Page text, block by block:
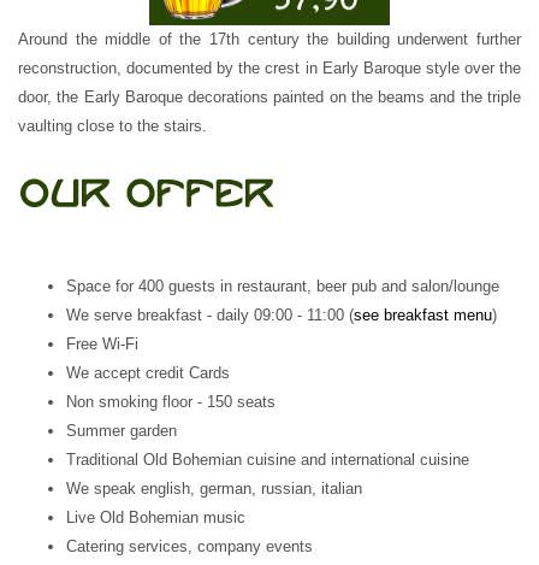
Around the middle of the 17th century the building underwent further
reconstruction, documented by the crest in Early Baroque style over the
door, the Early Baroque decorations painted on the beams and the triple
vaulting close to the stairs.
Space for 400 guests in restaurant, beer pub and salon/lounge
We serve breakfast - daily 09:00 - 11:00 (see breakfast menu)
Free Wi-Fi
We accept credit Cards
Non smoking floor - 150 seats
Summer garden
Traditional Old Bohemian cuisine and international cuisine
We speak english, german, russian, italian
Live Old Bohemian music
Catering services, company events